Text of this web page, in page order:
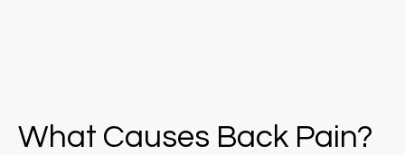
What Causes Back Pain?